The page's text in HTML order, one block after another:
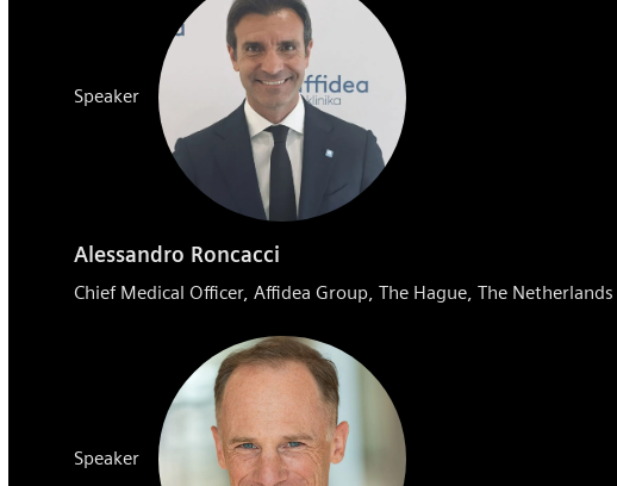
Speaker
Alessandro Roncacci
Chief Medical Officer, Affidea Group, The Hague, The Netherlands
Speaker